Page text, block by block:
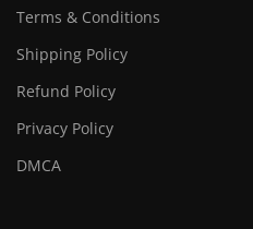
Terms & Conditions
Shipping Policy
Refund Policy
Privacy Policy
DMCA